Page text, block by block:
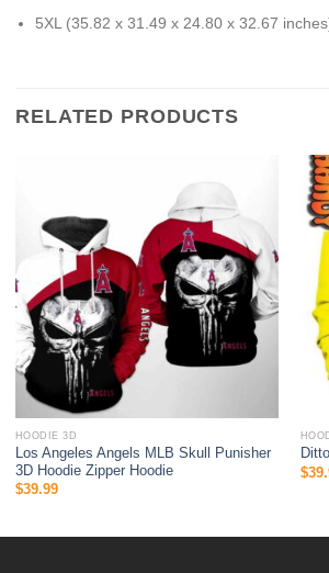
5XL (35.82 x 31.49 x 24.80 x 32.67
RELATED PRODUCTS
HOODIE 3D
Los Angeles Angels MLB Skull Punisher
3D Hoodie Zipper Hoodie
$39.99
$